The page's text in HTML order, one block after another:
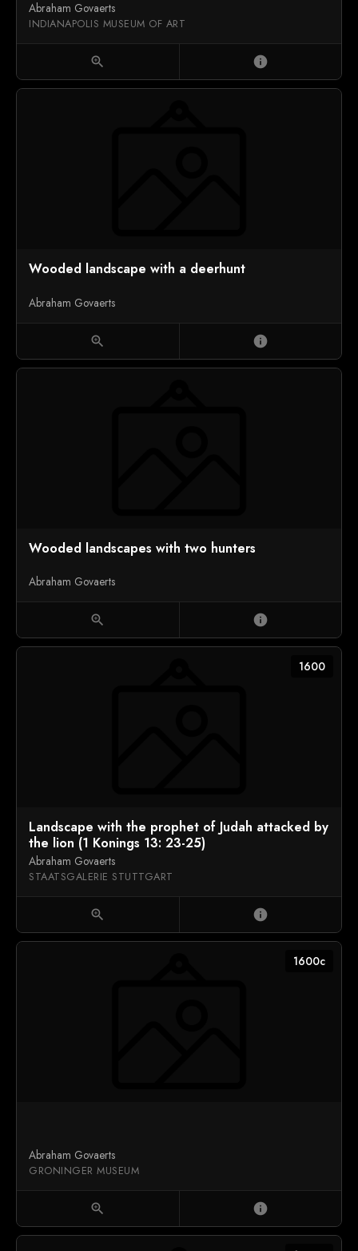
Abraham Govaerts
INDIANAPOLIS MUSEUM OF ART
zoom_in info
Wooded landscape with a deerhunt
Abraham Govaerts
zoom_in info
Wooded landscapes with two hunters
Abraham Govaerts
zoom_in info
1600
Landscape with the prophet of Judah attacked by
the lion (1 Konings 13: 23-25)
Abraham Govaerts
STAATSGALERIE STUTTGART
zoom_in info
1600c
Abraham Govaerts
GRONINGER MUSEUM
zoom_in info